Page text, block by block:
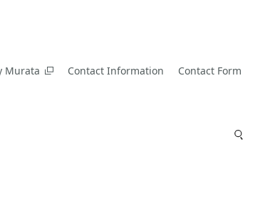
Murata Contact Information Contact Form